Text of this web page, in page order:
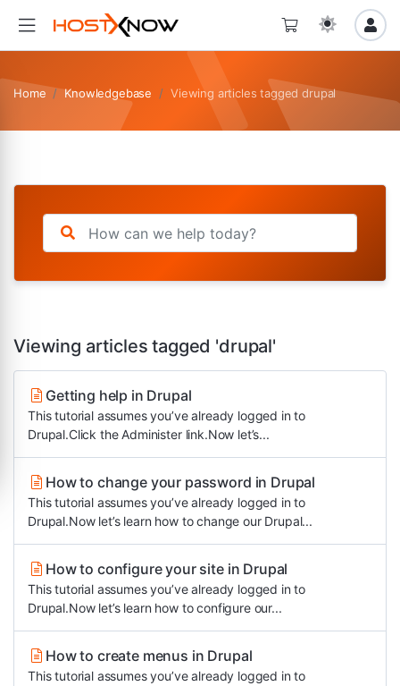
Home Knowledgebase Viewing articles tagged drupal
Viewing articles tagged 'drupal'
Getting help in Drupal
This tutorial assumes you’ve already logged in to
Drupal.Click the Administer link.Now let’s...
How to change your password in Drupal
This tutorial assumes you’ve already logged in to
Drupal.Now let’s learn how to change our Drupal...
How to configure your site in Drupal
This tutorial assumes you’ve already logged in to
Drupal.Now let’s learn how to configure our...
How to create menus in Drupal
This tutorial assumes you’ve already logged in to